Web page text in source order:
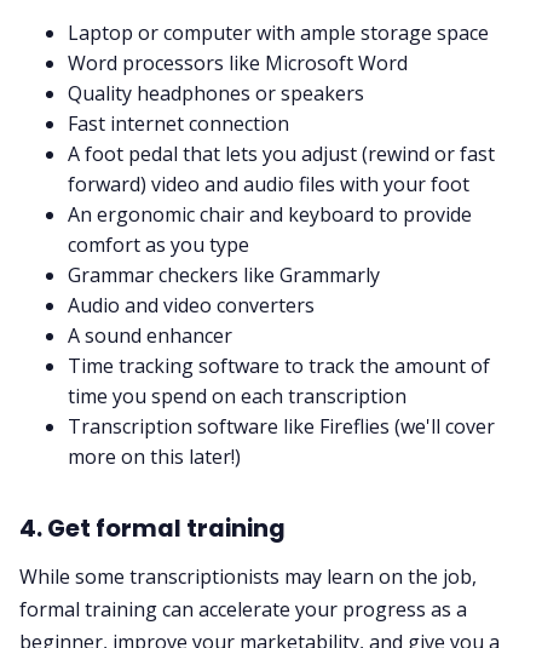
Laptop or computer with ample storage space
Word processors like Microsoft Word
Quality headphones or speakers
Fast internet connection
A foot pedal that lets you adjust (rewind or fast
forward) video and audio files with your foot
An ergonomic chair and keyboard to provide
comfort as you type
Grammar checkers like Grammarly
Audio and video converters
A sound enhancer
Time tracking software to track the amount of
time you spend on each transcription
Transcription software like Fireflies (we'll cover
more on this later!)
4. Get formal training
While some transcriptionists may learn on the job,
formal training can accelerate your progress as a
beginner, improve your marketability, and give you a